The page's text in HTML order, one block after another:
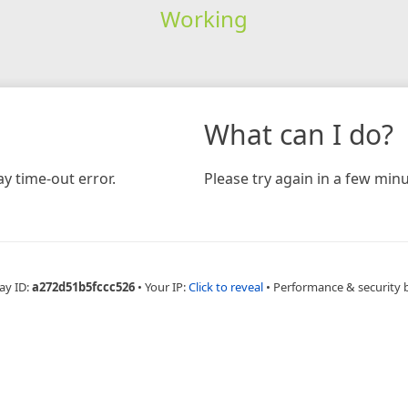
Working
time-out error.
What can I do?
Please try again in a few
ID:a272d51b5fccc526 • Your IP:Click to reveal • Performance & security